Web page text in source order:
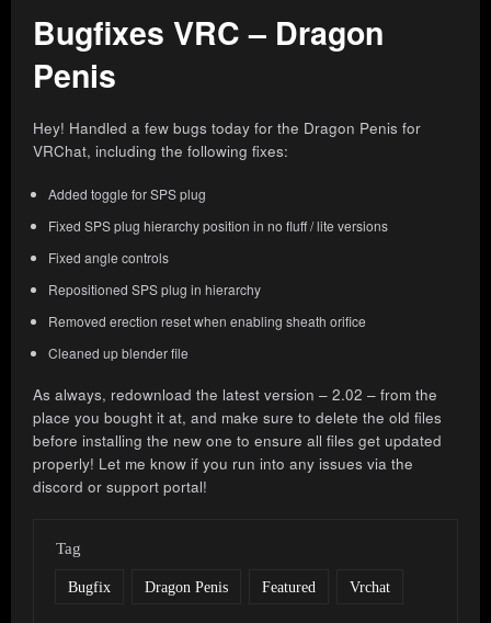
Bugfixes VRC – Dragon
Penis
Hey! Handled a few bugs today for the Dragon Penis for
VRChat, including the following fixes:
Added toggle for SPS plug
Fixed SPS plug hierarchy position in no fluff / lite versions
Fixed angle controls
Repositioned SPS plug in hierarchy
Removed erection reset when enabling sheath orifice
Cleaned up blender file
As always, redownload the latest version – 2.02 – from the
place you bought it at, and make sure to delete the old files
before installing the new one to ensure all files get updated
properly! Let me know if you run into any issues via the
discord or support portal!
Tag
Bugfix Dragon Penis Featured Vrchat